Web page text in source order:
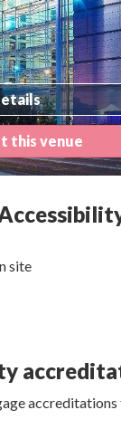
this venue
site
accreditations